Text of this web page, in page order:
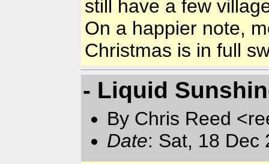
still have a few
On a happier note,
Christmas is in full
- Liquid
By Chris Reed
Date: Sat, 18 Dec